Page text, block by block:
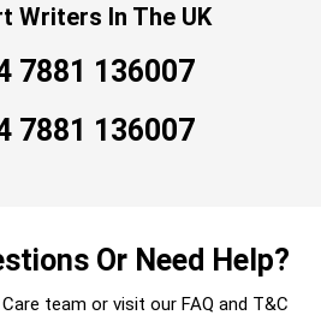
Writers In The UK
7881 136007
7881 136007
Or Need Help?
team or visit our FAQ and T&C